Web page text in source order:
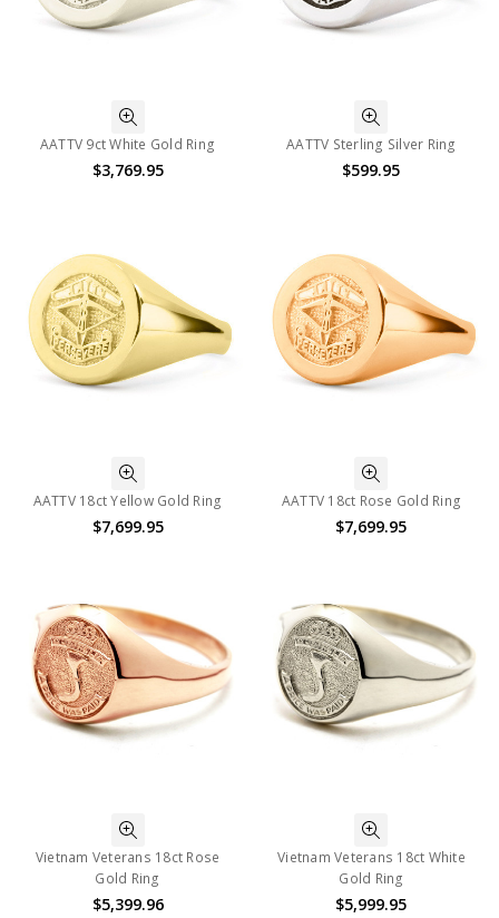
AATTV 9ct White Gold Ring
$3,769.95
AATTV Sterling Silver Ring
$599.95
AATTV 18ct Yellow Gold Ring
$7,699.95
AATTV 18ct Rose Gold Ring
$7,699.95
Vietnam Veterans 18ct Rose
Gold Ring
$5,399.96
Vietnam Veterans 18ct White
Gold Ring
$5,999.95